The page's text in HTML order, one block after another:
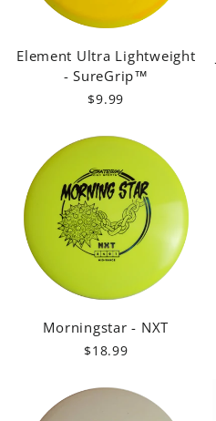
Element Ultra Lightweight
- SureGrip™
$9.99
Morningstar - NXT
$18.99